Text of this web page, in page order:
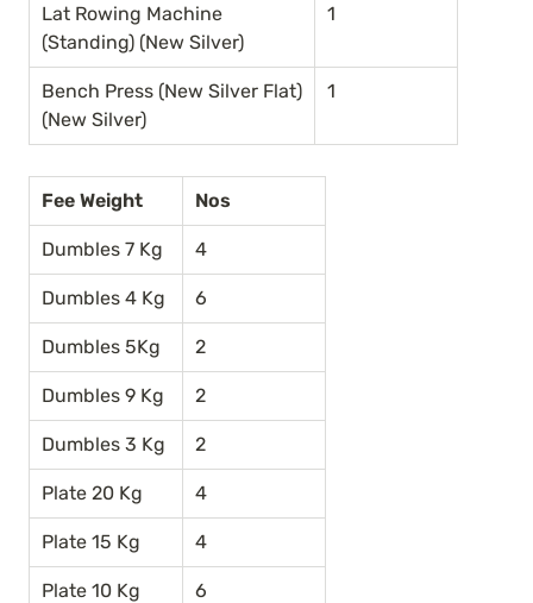
Lat Rowing Machine
(Standing) (New Silver)
1
Bench Press (New Silver Flat)
(New Silver)
1
Fee Weight Nos
Dumbles 7 Kg 4
Dumbles 4 Kg 6
Dumbles 5Kg 2
Dumbles 9 Kg 2
Dumbles 3 Kg 2
Plate 20 Kg 4
Plate 15 Kg 4
Plate 10 Kg 6